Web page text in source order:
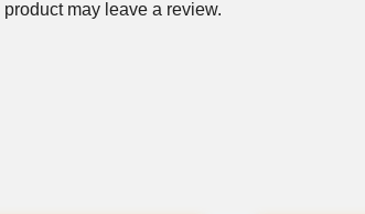
may leave a review.